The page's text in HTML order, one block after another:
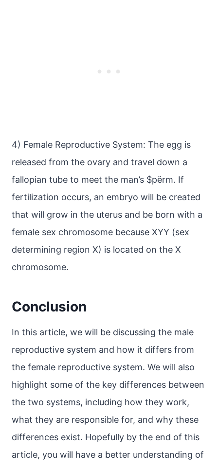
4) Female Reproductive System: The egg is
released from the ovary and travel down a
fallopian tube to meet the man’s $pёrm. If
fertilization occurs, an embryo will be created
that will grow in the uterus and be born with a
female sex chromosome because XYY (sex
determining region X) is located on the X
chromosome.
Conclusion
In this article, we will be discussing the male
reproductive system and how it differs from
the female reproductive system. We will also
highlight some of the key differences between
the two systems, including how they work,
what they are responsible for, and why these
differences exist. Hopefully by the end of this
article, you will have a better understanding of